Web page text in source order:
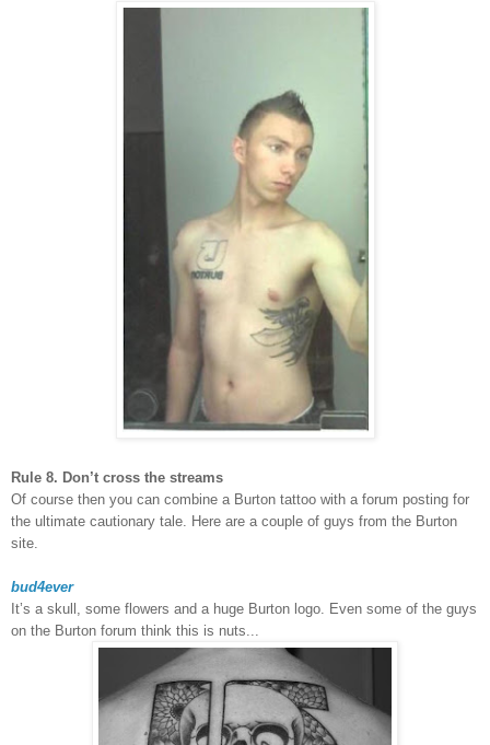
Rule 8. Don’t cross the streams
Of course then you can combine a Burton tattoo with a forum posting for
the ultimate cautionary tale. Here are a couple of guys from the Burton
site.
bud4ever
It’s a skull, some flowers and a huge Burton logo. Even some of the guys
on the Burton forum think this is nuts...